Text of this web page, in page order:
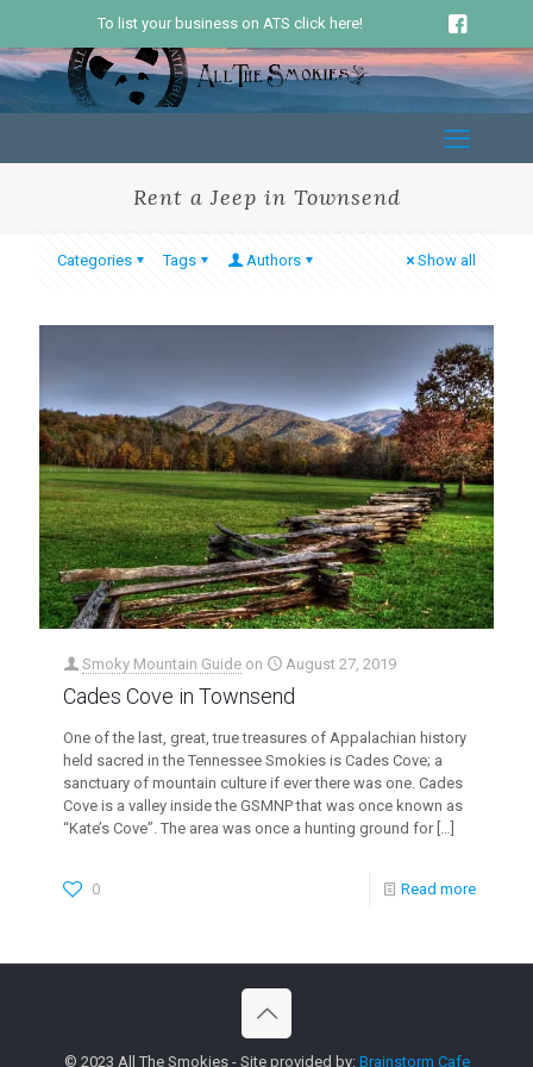
To list your business on ATS click here!
Rent a Jeep in Townsend
Categories Tags Authors Show all
Smoky Mountain Guide on August 27, 2019
Cades Cove in Townsend
One of the last, great, true treasures of Appalachian history
held sacred in the Tennessee Smokies is Cades Cove; a
sanctuary of mountain culture if ever there was one. Cades
Cove is a valley inside the GSMNP that was once known as
“Kate’s Cove”. The area was once a hunting ground for[…]
0 Read more
© 2023 All The Smokies - Site provided by: Brainstorm Cafe